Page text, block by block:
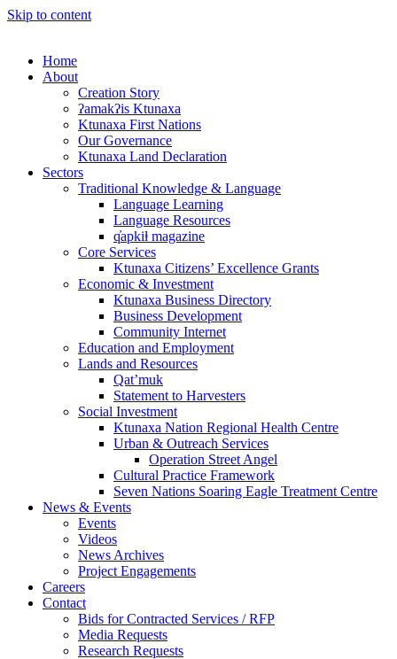
Skip to content
Home
About
Creation Story
ʔamakʔis Ktunaxa
Ktunaxa First Nations
Our Governance
Ktunaxa Land Declaration
Sectors
Traditional Knowledge & Language
Language Learning
Language Resources
q̓apkiⱡ magazine
Core Services
Ktunaxa Citizens’ Excellence Grants
Economic & Investment
Ktunaxa Business Directory
Business Development
Community Internet
Education and Employment
Lands and Resources
Qat’muk
Statement to Harvesters
Social Investment
Ktunaxa Nation Regional Health Centre
Urban & Outreach Services
Operation Street Angel
Cultural Practice Framework
Seven Nations Soaring Eagle Treatment Centre
News & Events
Events
Videos
News Archives
Project Engagements
Careers
Contact
Bids for Contracted Services / RFP
Media Requests
Research Requests